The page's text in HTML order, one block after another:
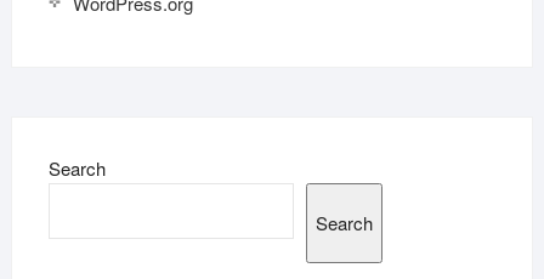
Search
Search